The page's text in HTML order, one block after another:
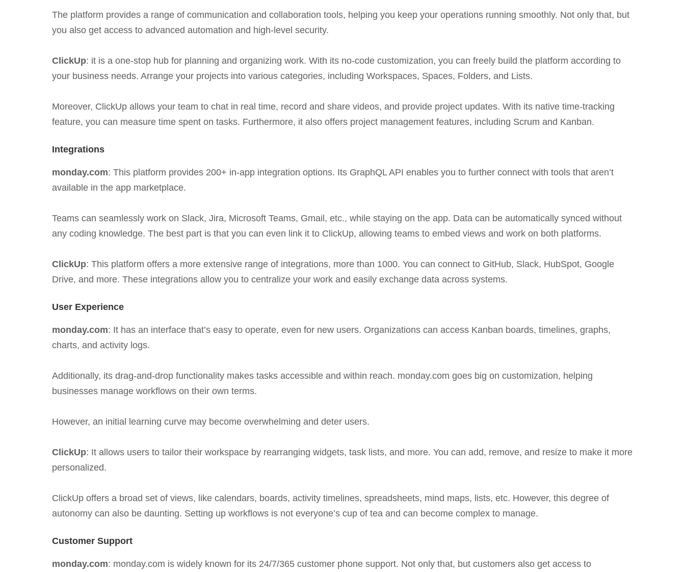
The platform provides a range of communication and collaboration tools, helping you keep your operations running smoothly. Not only that, but
you also get access to advanced automation and high-level security.
ClickUp: it is a one-stop hub for planning and organizing work. With its no-code customization, you can freely build the platform according to
your business needs. Arrange your projects into various categories, including Workspaces, Spaces, Folders, and Lists.
Moreover, ClickUp allows your team to chat in real time, record and share videos, and provide project updates. With its native time-tracking
feature, you can measure time spent on tasks. Furthermore, it also offers project management features, including Scrum and Kanban.
Integrations
monday.com: This platform provides 200+ in-app integration options. Its GraphQL API enables you to further connect with tools that aren’t
available in the app marketplace.
Teams can seamlessly work on Slack, Jira, Microsoft Teams, Gmail, etc., while staying on the app. Data can be automatically synced without
any coding knowledge. The best part is that you can even link it to ClickUp, allowing teams to embed views and work on both platforms.
ClickUp: This platform offers a more extensive range of integrations, more than 1000. You can connect to GitHub, Slack, HubSpot, Google
Drive, and more. These integrations allow you to centralize your work and easily exchange data across systems.
User Experience
monday.com: It has an interface that’s easy to operate, even for new users. Organizations can access Kanban boards, timelines, graphs,
charts, and activity logs.
Additionally, its drag-and-drop functionality makes tasks accessible and within reach. monday.com goes big on customization, helping
businesses manage workflows on their own terms.
However, an initial learning curve may become overwhelming and deter users.
ClickUp: It allows users to tailor their workspace by rearranging widgets, task lists, and more. You can add, remove, and resize to make it more
personalized.
ClickUp offers a broad set of views, like calendars, boards, activity timelines, spreadsheets, mind maps, lists, etc. However, this degree of
autonomy can also be daunting. Setting up workflows is not everyone’s cup of tea and can become complex to manage.
Customer Support
monday.com: monday.com is widely known for its 24/7/365 customer phone support. Not only that, but customers also get access to